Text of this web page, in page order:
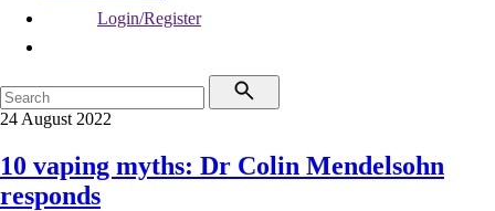
Login/Register
24 August 2022
10 vaping myths: Dr Colin Mendelsohn
responds